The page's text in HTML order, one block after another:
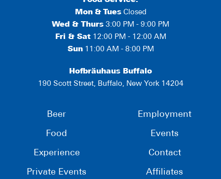
Mon & TuesClosed
Wed & Thurs 3:00 PM - 9:00 PM
Fri & Sat12:00 PM - 12:00 AM
Sun11:00 AM - 8:00 PM
Hofbräuhaus Buffalo
190 Scott Street, Buffalo, New York 14204
Beer
Food
Experience
Private Events
Employment
Events
Contact
Affiliates